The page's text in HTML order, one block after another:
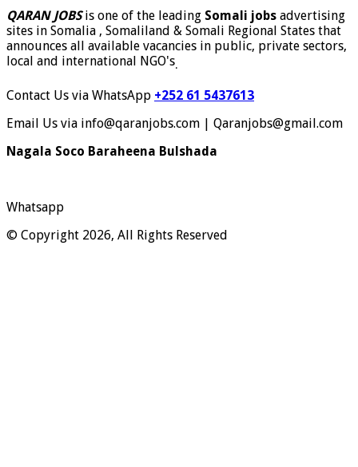
QARAN JOBSis one of the leading Somali jobs advertising
sites in Somalia , Somaliland & Somali Regional States that
announces all available vacancies in public, private sectors,
local and international NGO's.
Contact Us via WhatsApp +252 61 5437613
Email Us via info@qaranjobs.com | Qaranjobs@gmail.com
Nagala Soco Baraheena Bulshada
Whatsapp
© Copyright 2026, All Rights Reserved